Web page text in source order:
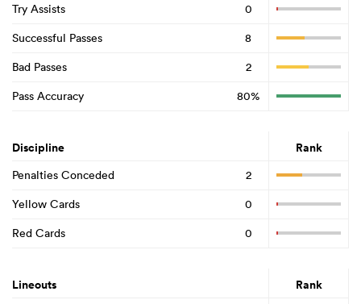
Try Assists
0
Successful Passes
8
Bad Passes
2
Pass Accuracy
80%
Discipline Rank
Penalties Conceded
2
Yellow Cards
0
Red Cards
0
Lineouts Rank